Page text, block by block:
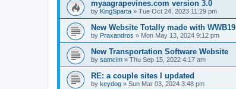
myaagrapevines.com version 3.0
by KingSparta » Tue Oct 24, 2023 11:29 pm
New Website Totally made with WWB19
by Praxandros » Mon May 13, 2024 9:12 pm
New Transportation Software Website
by samcim » Thu Sep 15, 2022 4:17 am
RE: a couple sites I updated
by keydog » Sun Mar 03, 2024 3:48 pm